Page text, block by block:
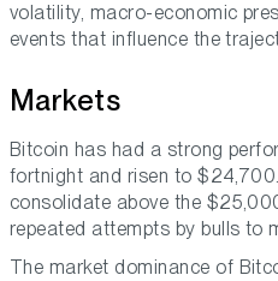
volatility, macro-economic
events that influence the
Markets
Bitcoin has had a strong
fortnight and risen to
consolidate above the
repeated attempts by bulls to
The market dominance of